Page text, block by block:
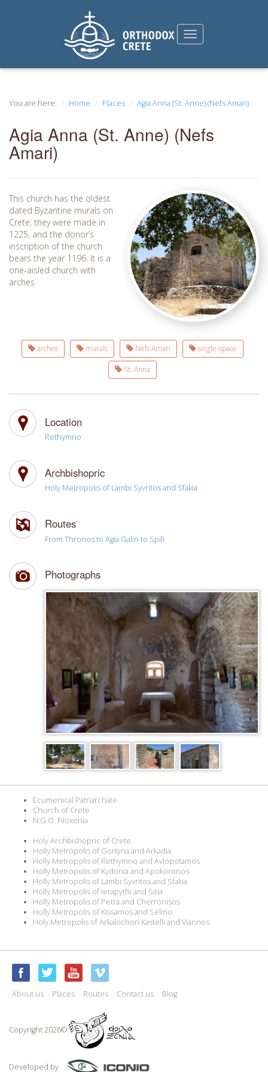
You are here: Home Places Agia Anna (St. Anne) (Nefs Amari)
Agia Anna (St. Anne) (Nefs
Amari)
This church has the oldest
dated Byzantine murals on
Crete; they were made in
1225, and the donor’s
inscription of the church
bears the year 1196. It is a
one-aisled church with
arches.
arches murals Nefs Amari single-space
St. Anna
Location
Rethymno
Archbishopric
Holy Metropolis of Lambi Syvritos and Sfakia
Routes
From Thronos to Agia Galin to Spili
Photographs
Ecumenical Patriarchate
Church of Crete
N.G.O. Filoxenia
Holy Archbishopric of Crete
Holly Metropolis of Gortyna and Arkadia
Holly Metropolis of Rethymno and Avlopotamos
Holly Metropolis of Kydonia and Apokoronos
Holly Metropolis of Lambi Syvritos and Sfakia
Holly Metropolis of Ierapythi and Sitia
Holly Metropolis of Petra and Cherronisos
Holly Metropolis of Kissamos and Selino
Holy Metropolis of Arkalochori Kastelli and Viannos
About us Places Routes Contact us Blog
Copyright 2026©
Developed by